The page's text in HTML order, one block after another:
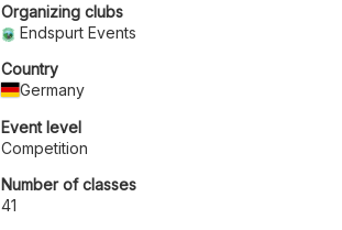
Organizing clubs
Endspurt Events
Country
Germany
Event level
Competition
Number of classes
41